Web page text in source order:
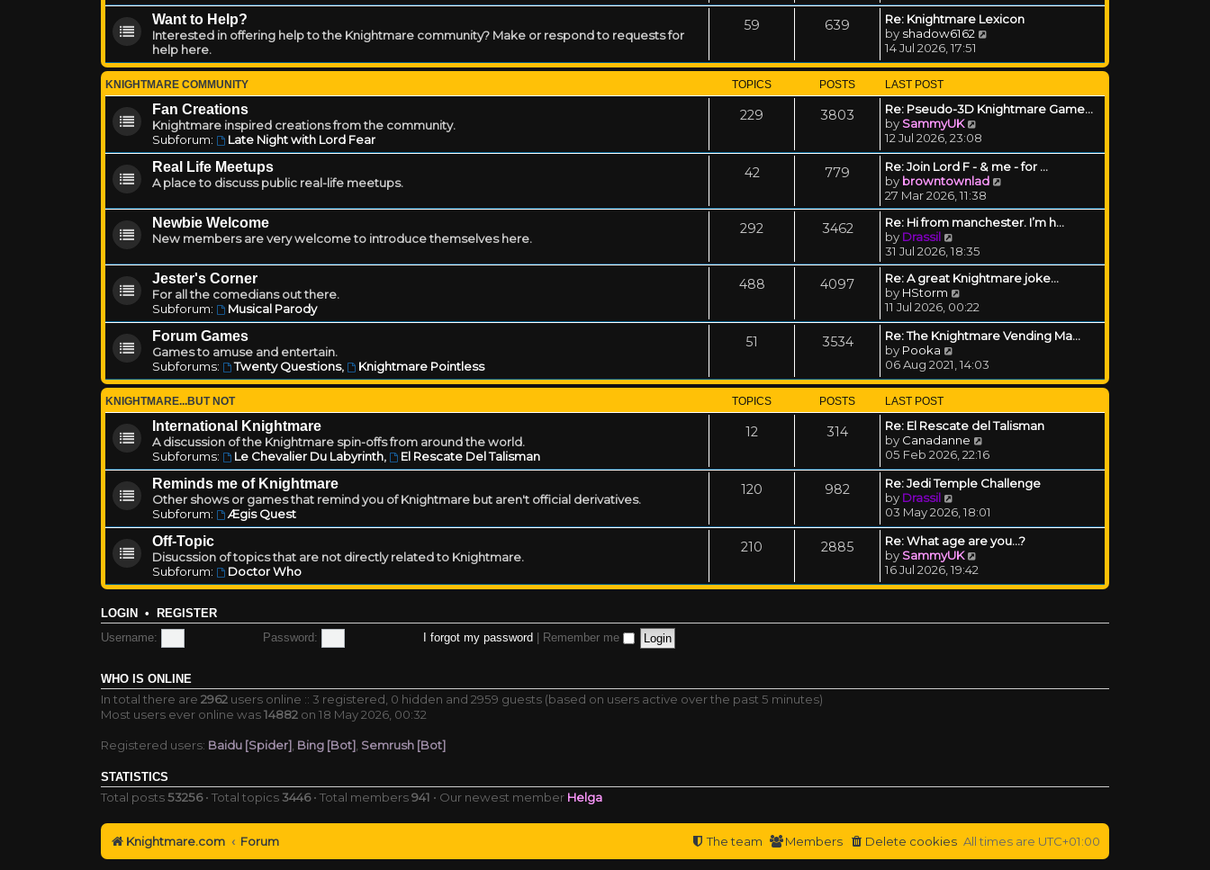
Want to Help?
Interested in offering help to the Knightmare community? Make or respond to requests for
help here.
59 639
Re: Knightmare Lexicon
by shadow6162
14 Jul 2026, 17:51
KNIGHTMARE COMMUNITY TOPICS POSTS LAST POST
Fan Creations
Knightmare inspired creations from the community.
Subforum:
Late Night with Lord Fear
229 3803
Re: Pseudo-3D Knightmare Game…
by SammyUK
12 Jul 2026, 23:08
Real Life Meetups
A place to discuss public real-life meetups.
42 779
Re: Join Lord F - & me - for …
by browntownlad
27 Mar 2026, 11:38
Newbie Welcome
New members are very welcome to introduce themselves here.
292 3462
Re: Hi from manchester. I’m h…
by Drassil
31 Jul 2026, 18:35
Jester's Corner
For all the comedians out there.
Subforum:
Musical Parody
488 4097
Re: A great Knightmare joke...
by HStorm
11 Jul 2026, 00:22
Forum Games
Games to amuse and entertain.
Subforums:
Twenty Questions, Knightmare Pointless
51 3534
Re: The Knightmare Vending Ma…
by Pooka
06 Aug 2021, 14:03
KNIGHTMARE...BUT NOT TOPICS POSTS LAST POST
International Knightmare
A discussion of the Knightmare spin-offs from around the world.
Subforums:
Le Chevalier Du Labyrinth, El Rescate Del Talisman
12 314
Re: El Rescate del Talisman
by Canadanne
05 Feb 2026, 22:16
Reminds me of Knightmare
Other shows or games that remind you of Knightmare but aren't official derivatives.
Subforum:
Ægis Quest
120 982
Re: Jedi Temple Challenge
by Drassil
03 May 2026, 18:01
Off-Topic
Disucssion of topics that are not directly related to Knightmare.
Subforum:
Doctor Who
210 2885
Re: What age are you...?
by SammyUK
16 Jul 2026, 19:42
LOGIN • REGISTER
Username: Password: I forgot my password Remember me
WHO IS ONLINE
In total there are 2962 users online :: 3 registered, 0 hidden and 2959 guests (based on users active over the past 5 minutes)
Most users ever online was14882 on 18 May 2026, 00:32
Registered users: Baidu [Spider] Bing [Bot] Semrush [Bot]
STATISTICS
Total posts53256• Total topics3446• Total members941 • Our newest member Helga
Knightmare.com Forum All times are UTC+01:00
Delete cookies
Members
The team